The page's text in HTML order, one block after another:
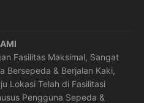
Fasilitas Maksimal, Sangat
Bersepeda & Berjalan Kaki,
Lokasi Telah di Fasilitasi
Pengguna Sepeda &